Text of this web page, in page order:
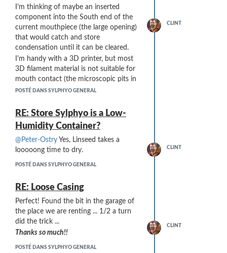
He sourced the material from Scientific
Commodities
. The particular material he
thick sheet (Cat #BB2062-10BL) that
can be found on this page:
I'm thinking of maybe an inserted
component into the South end of the
current mouthpiece (the large opening)
that would catch and store
condensation until it can be cleared.
I'm handy with a 3D printer, but most
3D filament material is not suitable for
mouth contact (the microscopic pits in
the surface make for bacteria
POSTÉ DANS SYLPHYO GENERAL
CLINT
RE: Store Sylphyo is a Low-
Humidity Container?
@Peter-Ostry Yes, Linseed takes a
looooong time to dry.
POSTÉ DANS SYLPHYO GENERAL
CLINT
RE: Loose Casing
Perfect! Found the bit in the garage of
the place we are renting ... 1/2 a turn
did the trick ...
Thanks so much!!
POSTÉ DANS SYLPHYO GENERAL
CLINT